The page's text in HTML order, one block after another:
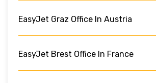
EasyJet Graz Office In Austria
EasyJet Brest Office In France